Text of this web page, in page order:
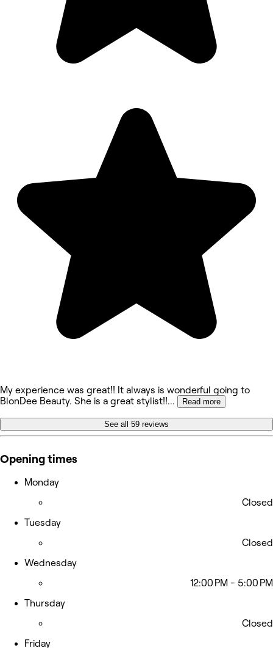
My experience was great!! It always is wonderful going to
BlonDee Beauty. She is a great stylist!!... Read more
See all 59 reviews
Opening times
Monday
Closed
Tuesday
Closed
Wednesday
12:00 PM - 5:00 PM
Thursday
Closed
Friday